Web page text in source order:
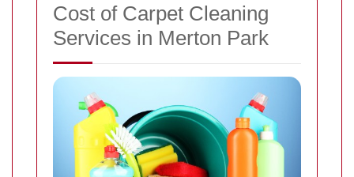
Cost of Carpet Cleaning
Services in Merton Park